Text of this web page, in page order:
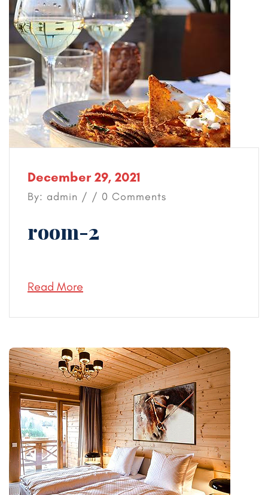
December 29, 2021
By: admin / / 0 Comments
room-2
Read More